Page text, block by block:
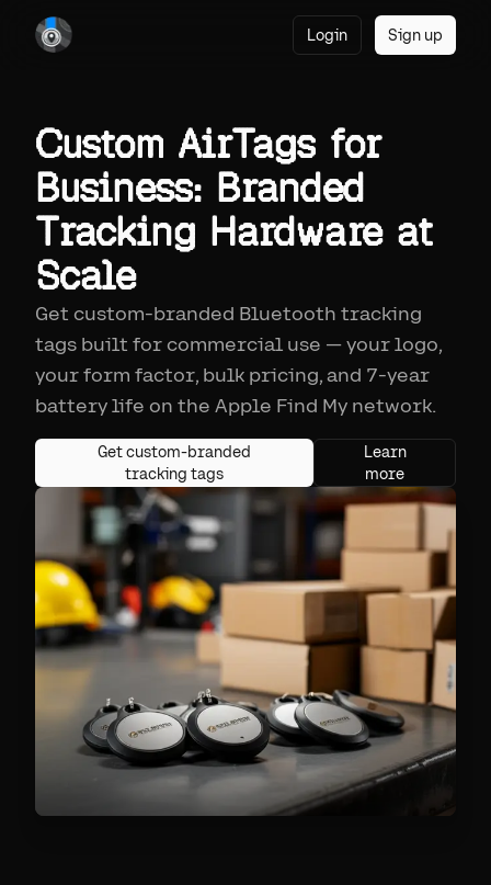
Login Sign up
Custom AirTags for
Business: Branded
Tracking Hardware at
Scale
Get custom-branded Bluetooth tracking
tags built for commercial use — your logo,
your form factor, bulk pricing, and 7-year
battery life on the Apple Find My network.
Get custom-branded
tracking tags
Learn
more